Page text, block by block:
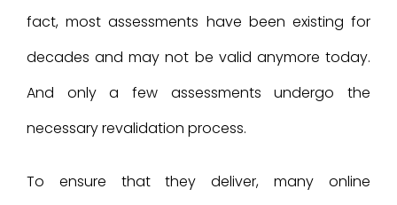
fact, most assessments have been existing for
decades and may not be valid anymore today.
And only a few assessments undergo the
necessary revalidation process.
To ensure that they deliver, many online